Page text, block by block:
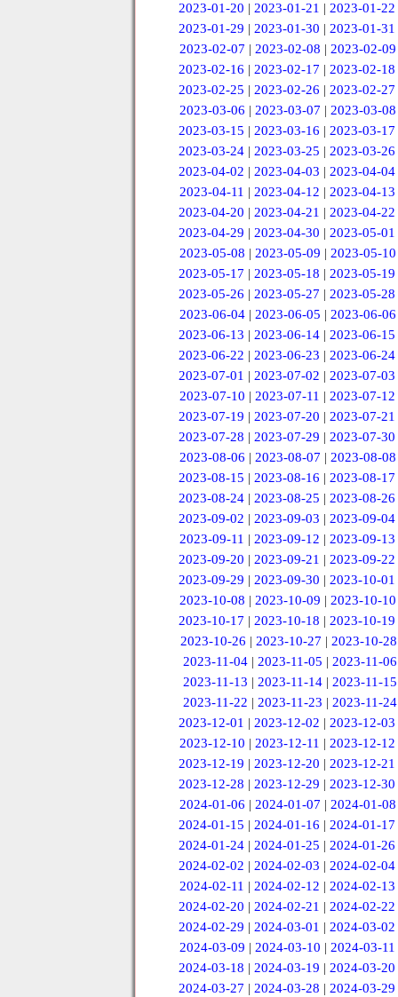
2023-01-20 |2023-01-21 |2023-01-22
2023-01-29 |2023-01-30 |2023-01-31
2023-02-07 | 2023-02-08 | 2023-02-09
2023-02-16 |2023-02-17 |2023-02-18
2023-02-25 |2023-02-26 |2023-02-27
2023-03-06 | 2023-03-07 | 2023-03-08
2023-03-15 |2023-03-16 |2023-03-17
2023-03-24 |2023-03-25 |2023-03-26
2023-04-02 |2023-04-03 |2023-04-04
2023-04-11 | 2023-04-12 | 2023-04-13
2023-04-20 |2023-04-21 |2023-04-22
2023-04-29 |2023-04-30 |2023-05-01
2023-05-08 | 2023-05-09 | 2023-05-10
2023-05-17 |2023-05-18 |2023-05-19
2023-05-26 |2023-05-27 |2023-05-28
2023-06-04 | 2023-06-05 | 2023-06-06
2023-06-13 |2023-06-14 |2023-06-15
2023-06-22 |2023-06-23 |2023-06-24
2023-07-01 |2023-07-02 |2023-07-03
2023-07-10 | 2023-07-11 | 2023-07-12
2023-07-19 |2023-07-20 |2023-07-21
2023-07-28 |2023-07-29 |2023-07-30
2023-08-06 | 2023-08-07 | 2023-08-08
2023-08-15 |2023-08-16 |2023-08-17
2023-08-24 |2023-08-25 |2023-08-26
2023-09-02 |2023-09-03 |2023-09-04
2023-09-11 | 2023-09-12 | 2023-09-13
2023-09-20 |2023-09-21 |2023-09-22
2023-09-29 |2023-09-30 |2023-10-01
2023-10-08 | 2023-10-09 | 2023-10-10
2023-10-17 |2023-10-18 |2023-10-19
2023-10-26 | 2023-10-27 | 2023-10-28
2023-11-04 |2023-11-05 |2023-11-06
2023-11-13 | 2023-11-14 | 2023-11-15
2023-11-22 | 2023-11-23 | 2023-11-24
2023-12-01 |2023-12-02 |2023-12-03
2023-12-10 | 2023-12-11 | 2023-12-12
2023-12-19 |2023-12-20 |2023-12-21
2023-12-28 |2023-12-29 |2023-12-30
2024-01-06 | 2024-01-07 | 2024-01-08
2024-01-15 |2024-01-16 |2024-01-17
2024-01-24 |2024-01-25 |2024-01-26
2024-02-02 |2024-02-03 |2024-02-04
2024-02-11 | 2024-02-12 | 2024-02-13
2024-02-20 |2024-02-21 |2024-02-22
2024-02-29 |2024-03-01 |2024-03-02
2024-03-09 | 2024-03-10 | 2024-03-11
2024-03-18 |2024-03-19 |2024-03-20
2024-03-27 |2024-03-28 |2024-03-29